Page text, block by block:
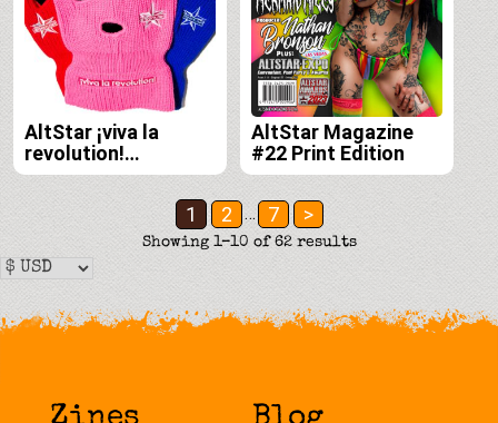
AltStar ¡viva la
revolution!
Balaclava
This
has
multiple
variants.
The
options
chosen
AltStar Magazine
#22 Print Edition
Posts
pagination
1 2 … 7 >
Showing 1–10 of 62 results